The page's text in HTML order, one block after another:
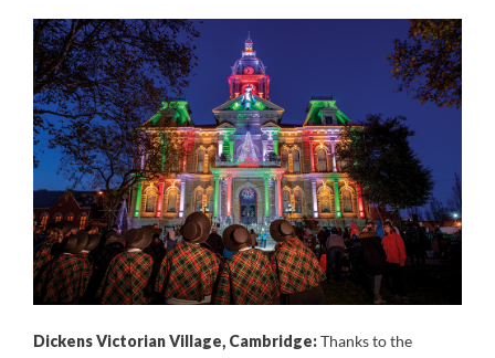
Dickens Victorian Village, Cambridge:Thanks to the